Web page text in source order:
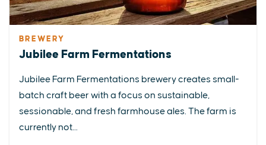
BREWERY
Jubilee Farm Fermentations
Jubilee Farm Fermentations brewery creates small-
batch craft beer with a focus on sustainable,
sessionable, and fresh farmhouse ales. The farm is
currently not...